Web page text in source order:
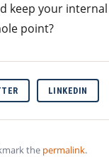
keep your internal
point?
LINKEDIN
the permalink.